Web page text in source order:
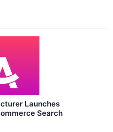
Launches
Search